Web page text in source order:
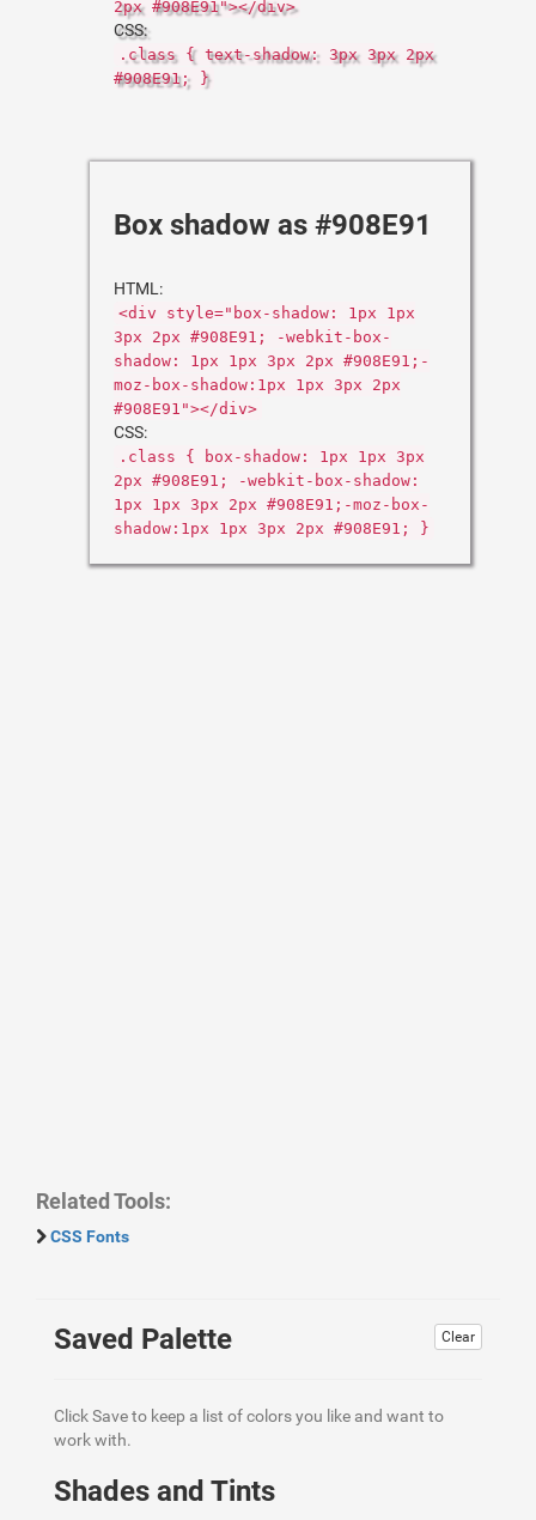
2px #908E91"></div>
CSS:
.class { text-shadow: 3px 3px 2px
#908E91; }
Box shadow as #908E91
HTML:
<div style="box-shadow: 1px 1px
3px 2px #908E91; -webkit-box-
shadow: 1px 1px 3px 2px #908E91;-
moz-box-shadow:1px 1px 3px 2px
#908E91"></div>
CSS:
.class { box-shadow: 1px 1px 3px
2px #908E91; -webkit-box-shadow:
1px 1px 3px 2px #908E91;-moz-box-
shadow:1px 1px 3px 2px #908E91; }
Related Tools:
CSS Fonts
Clear
Saved Palette
Click Save to keep a list of colors you like and want to
work with.
Shades and Tints